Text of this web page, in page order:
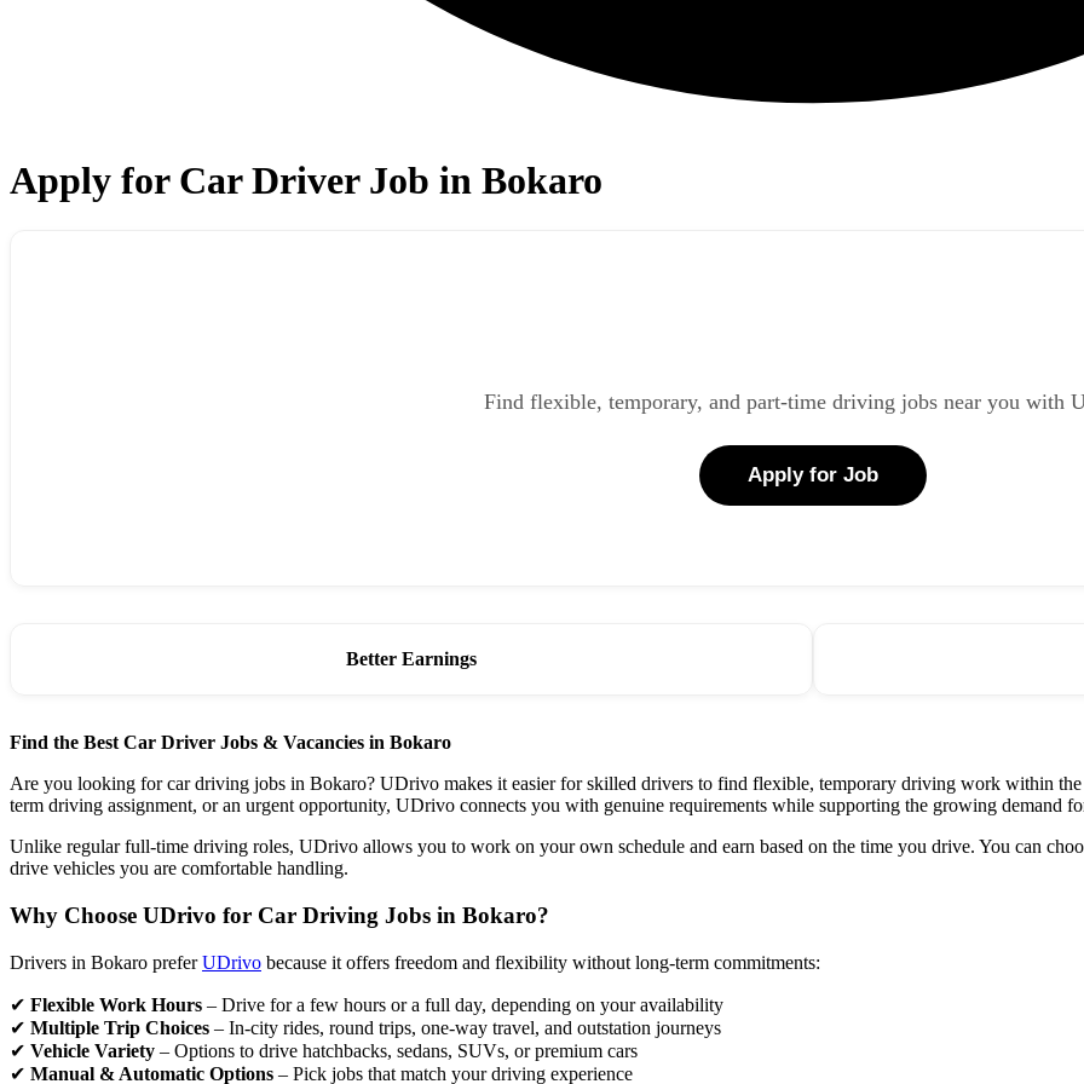
Apply for Car Driver Job in Bokaro
Find flexible, temporary, and part-time driving jobs near you with
Apply for Job
Better Earnings
Find the Best Car Driver Jobs & Vacancies in Bokaro
Are you looking for car driving jobs in Bokaro? UDrivo makes it easier for skilled drivers to find flexible, temporary driving work within the
term driving assignment, or an urgent opportunity, UDrivo connects you with genuine requirements while supporting the growing demand
Unlike regular full-time driving roles, UDrivo allows you to work on your own schedule and earn based on the time you drive. You can
drive vehicles you are comfortable handling.
Why Choose UDrivo for Car Driving Jobs in Bokaro?
Drivers in Bokaro preferUDrivo because it offers freedom and flexibility without long-term commitments:
✔ Flexible Work Hours – Drive for a few hours or a full day, depending on your availability
✔ Multiple Trip Choices – In-city rides, round trips, one-way travel, and outstation journeys
✔ Vehicle Variety – Options to drive hatchbacks, sedans, SUVs, or premium cars
✔ Manual & Automatic Options – Pick jobs that match your driving experience